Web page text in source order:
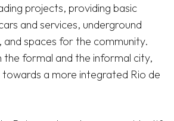
projects, providing basic
and services, underground
spaces for the community.
the formal and the informal city,
a more integrated Rio de